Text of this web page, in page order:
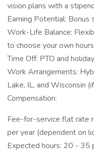
vision plans with a
Earning Potential: Bonus
Work-Life Balance:
to choose your own
Time Off: PTO and
Work Arrangements:
Lake, IL, and Wisconsin
Compensation:
Fee-for-service flat rate
per year (dependent on
Expected hours: 20 - 35